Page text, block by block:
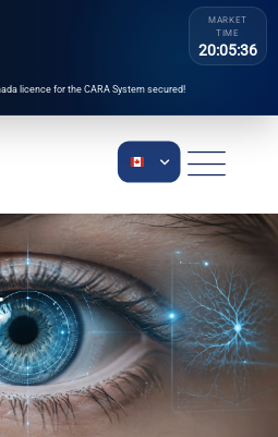
licence for the CARA System secured!
MARKET
TIME
20:05:36